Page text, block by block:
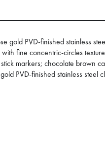
gold PVD-finished stainless
fine concentric-circles
markers; chocolate brown
PVD-finished stainless steel